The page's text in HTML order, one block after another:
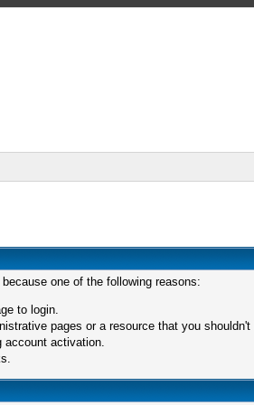
one of the following reasons:
to login.
pages or a resource that you
account activation.